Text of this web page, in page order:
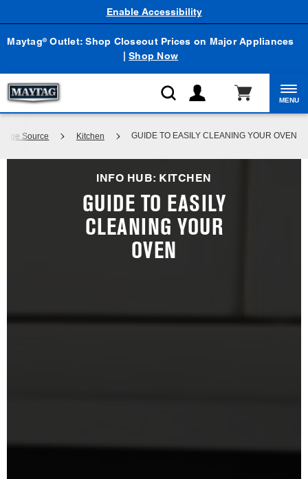
Maytag® Outlet: Shop Closeout Prices on Major Appliances
|Shop Now
Enable Accessibility
MENU
Source Kitchen GUIDE TO EASILY CLEANING YOUR OVEN
INFO HUB: KITCHEN
GUIDE TO EASILY
CLEANING YOUR
OVEN